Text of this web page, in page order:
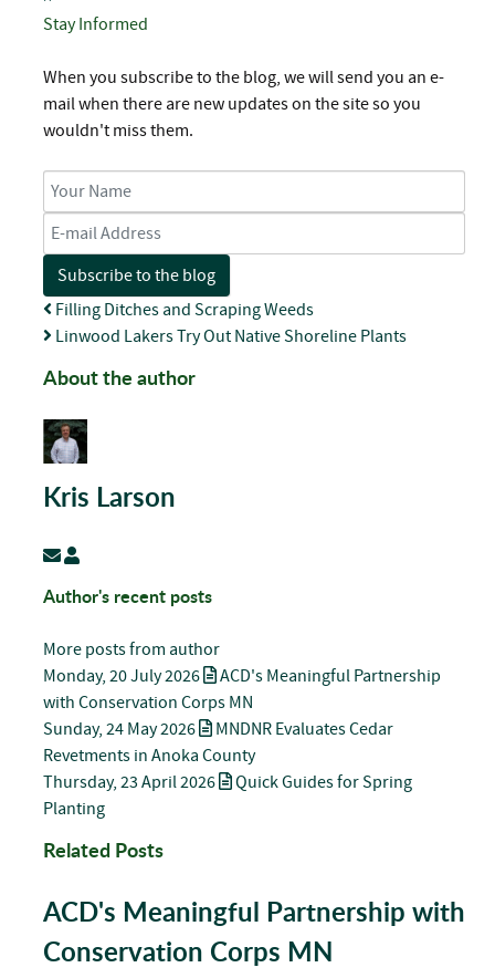
Stay Informed
When you subscribe to the blog, we will send you an e-
mail when there are new updates on the site so you
wouldn't miss them.
Your Name
E-mail Address
Subscribe to the blog
Filling Ditches and Scraping Weeds
Linwood Lakers Try Out Native Shoreline Plants
About the author
Kris Larson
Subscribe to updates from author
Kris Larson
Author's recent posts
More posts from author
Monday, 20 July 2026
ACD's Meaningful Partnership
with Conservation Corps MN
Sunday, 24 May 2026
MNDNR Evaluates Cedar
Revetments in Anoka County
Thursday, 23 April 2026
Quick Guides for Spring
Planting
Related Posts
ACD's Meaningful Partnership with
Conservation Corps MN